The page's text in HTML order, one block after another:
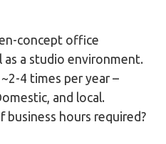
concept office
as a studio environment.
4 times per year –
and local.
business hours required?